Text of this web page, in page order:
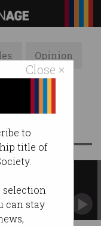
Close ×
to
title of
selection
can stay
Opinion
game